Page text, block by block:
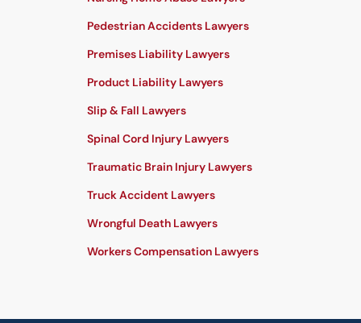
Pedestrian Accidents Lawyers
Premises Liability Lawyers
Product Liability Lawyers
Slip & Fall Lawyers
Spinal Cord Injury Lawyers
Traumatic Brain Injury Lawyers
Truck Accident Lawyers
Wrongful Death Lawyers
Workers Compensation Lawyers